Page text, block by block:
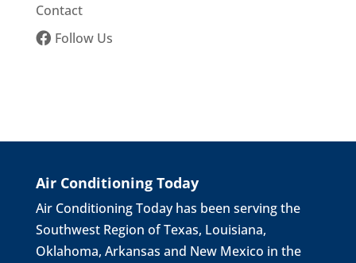
Contact
Follow Us
Air Conditioning Today
Air Conditioning Today has been serving the
Southwest Region of Texas, Louisiana,
Oklahoma, Arkansas and New Mexico in the